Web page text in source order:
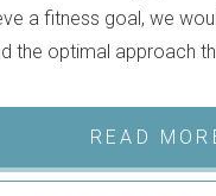
a fitness goal, we
the optimal approach
READ